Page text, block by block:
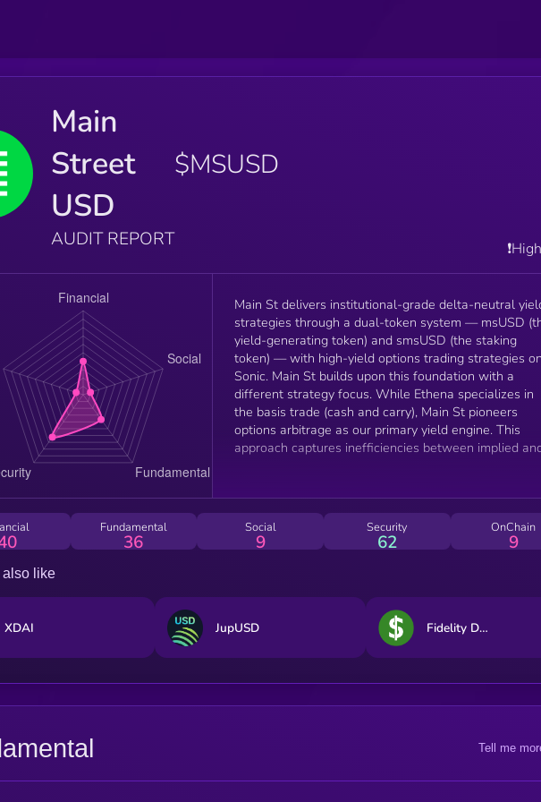
Main
Street
USD
$MSUSD
AUDIT REPORT
Main St delivers institutional-grade delta-neutral
strategies through a dual-token system — msUSD
yield-generating token) and smsUSD (the staking
token) — with high-yield options trading strategies
Sonic. Main St builds upon this foundation with a
different strategy focus. While Ethena specializes in
the basis trade (cash and carry), Main St pioneers
options arbitrage as our primary yield engine. This
approach captures inefficiencies between implied
ecosystem.
Fundamental
36
Social
9
Security
62
OnChain
9
also like
XDAI JupUSD Fidelity Digital Dollar
Tell me